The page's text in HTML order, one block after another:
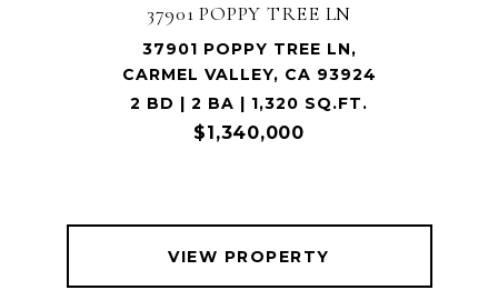
37901 POPPY TREE LN
37901 POPPY TREE LN,
CARMEL VALLEY, CA 93924
2 BD | 2 BA | 1,320 SQ.FT.
$1,340,000
VIEW PROPERTY